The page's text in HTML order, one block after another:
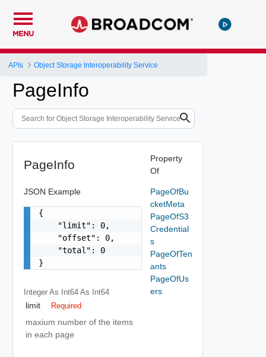
MENU
APIs Object Storage Interoperability Service
PageInfo
PageInfo
JSON Example
{
    "limit": 0,
    "offset": 0,
    "total": 0
}
Integer As Int64 As Int64
limit Required
maxium number of the items
in each page
Property
Of
PageOfBu
cketMeta
PageOfS3
Credential
s
PageOfTen
ants
PageOfUs
ers